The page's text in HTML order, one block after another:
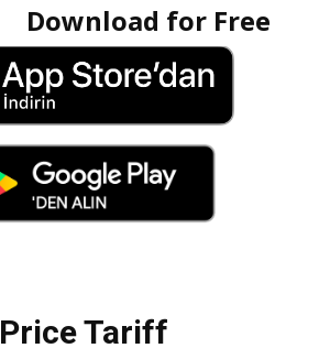
Download for Free
Price Tariff